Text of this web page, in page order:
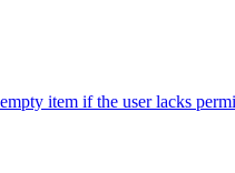
item if the user lacks